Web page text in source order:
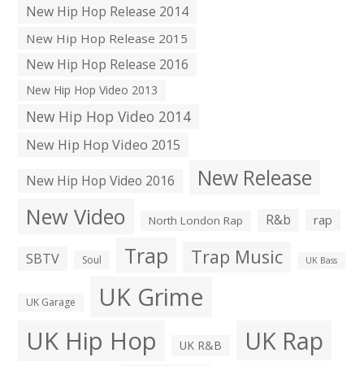
New Hip Hop Release 2014
New Hip Hop Release 2015
New Hip Hop Release 2016
New Hip Hop Video 2013
New Hip Hop Video 2014
New Hip Hop Video 2015
New Hip Hop Video 2016
New Release
New Video North London Rap R&b rap
SBTV Soul Trap Trap Music UK Bass
UK Garage UK Grime
UK Hip Hop UK R&B UK Rap